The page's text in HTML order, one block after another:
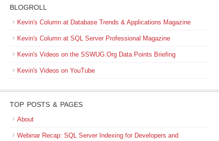
BLOGROLL
Kevin's Column at Database Trends & Applications Magazine
Kevin's Column at SQL Server Professional Magazine
Kevin's Videos on the SSWUG.Org Data Points Briefing
Kevin's Videos on YouTube
TOP POSTS & PAGES
About
Webinar Recap: SQL Server Indexing for Developers and